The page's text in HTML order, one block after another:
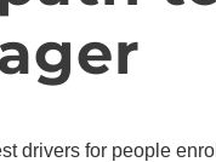
drivers for people